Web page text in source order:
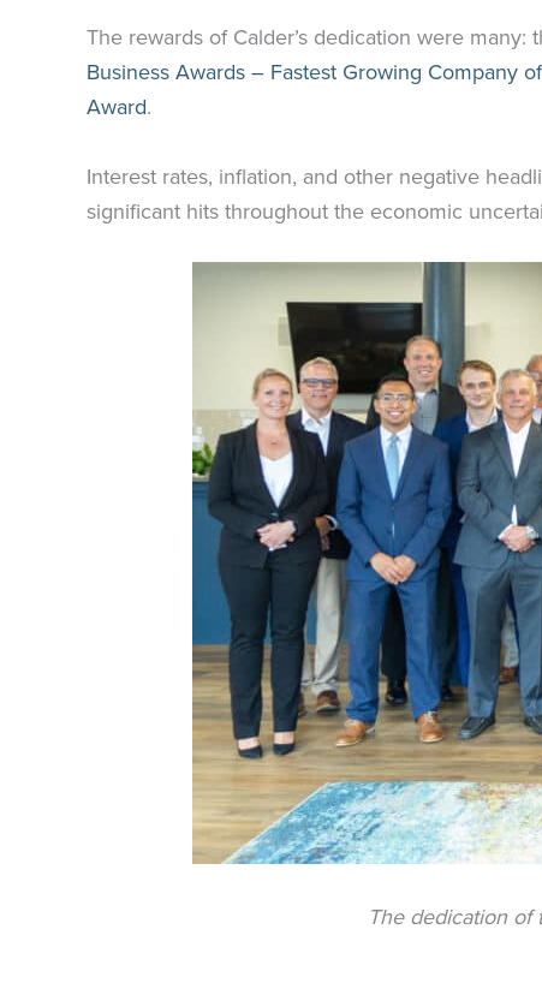
The rewards of Calder’s dedication were
Business Awards – Fastest Growing Company
Award.
Interest rates, inflation, and other negative
significant hits throughout the economic
The dedication